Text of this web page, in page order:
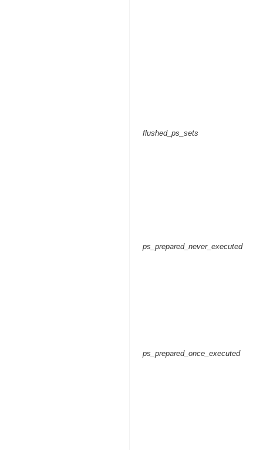
flushed_ps_sets
ps_prepared_never_executed
ps_prepared_once_executed